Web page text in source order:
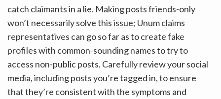
catch claimants in a lie. Making posts friends-only
won’t necessarily solve this issue; Unum claims
representatives can go so far as to create fake
profiles with common-sounding names to try to
access non-public posts. Carefully review your social
media, including posts you’re tagged in, to ensure
that they’re consistent with the symptoms and